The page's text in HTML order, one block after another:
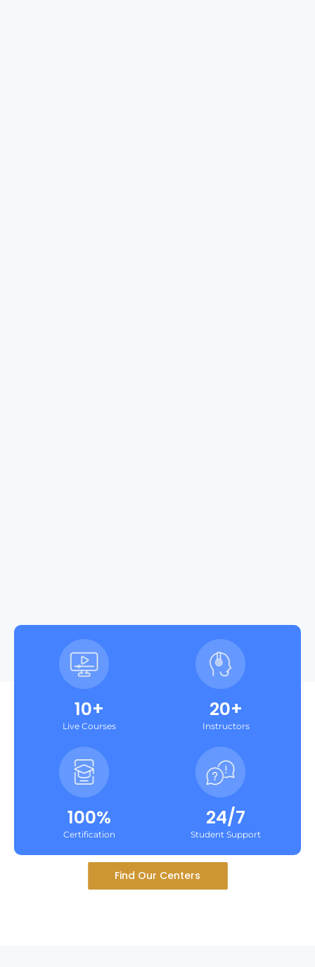
10+
Live Courses
20+
Instructors
100%
Certification
24/7
Student Support
Find Our Centers